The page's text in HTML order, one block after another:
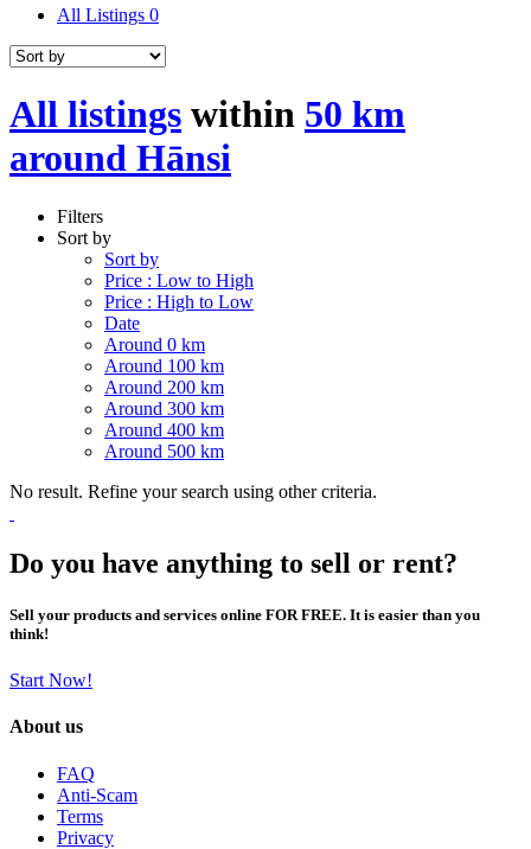
All Listings 0
All listings within 50 km
around Hānsi
Filters
Sort by
Sort by
Price : Low to High
Price : High to Low
Date
Around 0 km
Around 100 km
Around 200 km
Around 300 km
Around 400 km
Around 500 km
No result. Refine your search using other criteria.
Do you have anything to sell or rent?
Sell your products and services online FOR FREE. It is easier than you
think!
Start Now!
About us
FAQ
Anti-Scam
Terms
Privacy